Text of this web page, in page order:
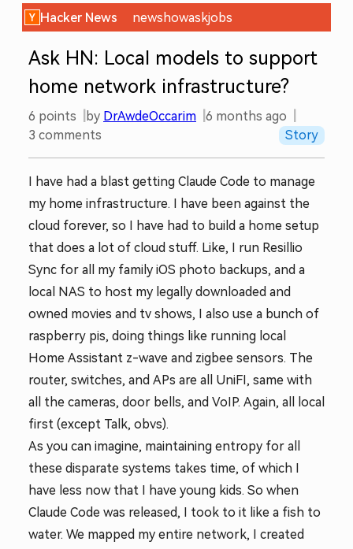
Hacker News newshowaskjobs
Ask HN: Local models to support
home network infrastructure?
6 points by DrAwdeOccarim
6 months ago
3 comments Story
I have had a blast getting Claude Code to manage
my home infrastructure. I have been against the
cloud forever, so I have had to build a home setup
that does a lot of cloud stuff. Like, I run Resillio
Sync for all my family iOS photo backups, and a
local NAS to host my legally downloaded and
owned movies and tv shows, I also use a bunch of
raspberry pis, doing things like running local
Home Assistant z-wave and zigbee sensors. The
router, switches, and APs are all UniFI, same with
all the cameras, door bells, and VoIP. Again, all local
first (except Talk, obvs).
As you can imagine, maintaining entropy for all
these disparate systems takes time, of which I
have less now that I have young kids. So when
Claude Code was released, I took to it like a fish to
water. We mapped my entire network, I created